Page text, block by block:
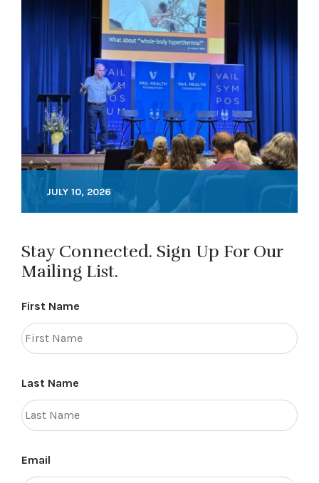
JULY 10, 2026
Stay Connected. Sign Up For Our
Mailing List.
First Name
Last Name
Email